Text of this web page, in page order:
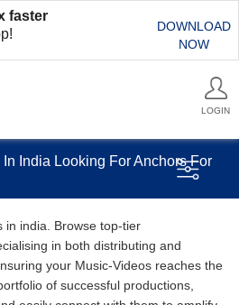
faster
DOWNLOAD
NOW
LOGIN
India Looking For Anchors For
in india. Browse top-tier
in both distributing and
your Music-Videos reaches the
of successful productions,